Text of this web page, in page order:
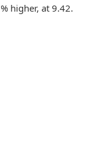
higher, at 9.42.